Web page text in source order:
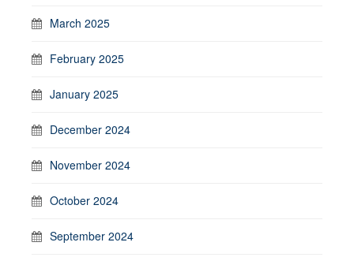
March 2025
February 2025
January 2025
December 2024
November 2024
October 2024
September 2024